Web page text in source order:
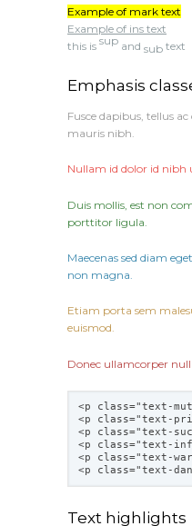
Example of mark text
Example of ins text
this is sup and sub text
Emphasis
Fusce dapibus, tellus
mauris nibh.
Nullam id dolor id nibh
Duis mollis, est non
porttitor ligula.
Maecenas sed diam
non magna.
Etiam porta sem
euismod.
Donec ullamcorper
<p class="text-
<p class="text-
<p class="text-
<p class="text-
<p class="text-
<p class="text-
Text highlights